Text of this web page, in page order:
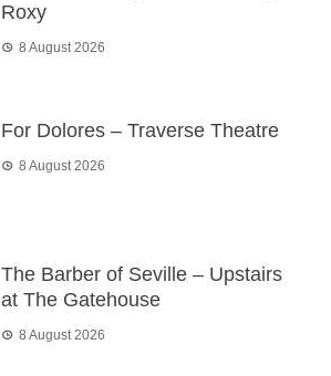
Roxy
8 August 2026
For Dolores – Traverse Theatre
8 August 2026
The Barber of Seville – Upstairs
at The Gatehouse
8 August 2026